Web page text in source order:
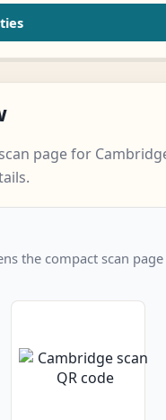
page for
the compact scan